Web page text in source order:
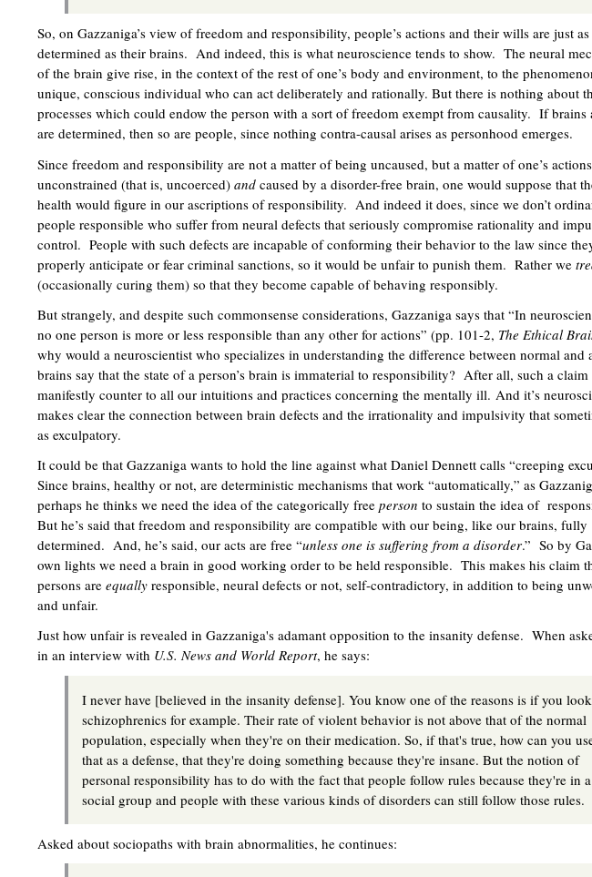
So, on Gazzaniga’s view of freedom and responsibility, people’s actions and their wills are just as
determined as their brains. And indeed, this is what neuroscience tends to show. The neural
of the brain give rise, in the context of the rest of one’s body and environment, to the
unique, conscious individual who can act deliberately and rationally. But there is nothing about
processes which could endow the person with a sort of freedom exempt from causality. If brains
are determined, then so are people, since nothing contra-causal arises as personhood emerges.
Since freedom and responsibility are not a matter of being uncaused, but a matter of one’s
unconstrained (that is, uncoerced) and caused by a disorder-free brain, one would suppose that
health would figure in our ascriptions of responsibility. And indeed it does, since we don’t
people responsible who suffer from neural defects that seriously compromise rationality and
control. People with such defects are incapable of conforming their behavior to the law since
properly anticipate or fear criminal sanctions, so it would be unfair to punish them. Rather we
(occasionally curing them) so that they become capable of behaving responsibly.
But strangely, and despite such commonsense considerations, Gazzaniga says that “In
no one person is more or less responsible than any other for actions” (pp. 101-2, The Ethical
why would a neuroscientist who specializes in understanding the difference between normal and
brains say that the state of a person’s brain is immaterial to responsibility? After all, such a claim
manifestly counter to all our intuitions and practices concerning the mentally ill. And it’s
makes clear the connection between brain defects and the irrationality and impulsivity that
as exculpatory.
It could be that Gazzaniga wants to hold the line against what Daniel Dennett calls “creeping
Since brains, healthy or not, are deterministic mechanisms that work “automatically,” as
perhaps he thinks we need the idea of the categorically free person to sustain the idea of
But he’s said that freedom and responsibility are compatible with our being, like our brains, fully
determined. And, he’s said, our acts are free “unless one is suffering from a disorder.” So by
own lights we need a brain in good working order to be held responsible. This makes his claim
persons are equally responsible, neural defects or not, self-contradictory, in addition to being
and unfair.
Just how unfair is revealed in Gazzaniga's adamant opposition to the insanity defense. When
in an interview with U.S. News and World Report, he says:
I never have [believed in the insanity defense]. You know one of the reasons is if you
schizophrenics for example. Their rate of violent behavior is not above that of the normal
population, especially when they're on their medication. So, if that's true, how can you
that as a defense, that they're doing something because they're insane. But the notion of
personal responsibility has to do with the fact that people follow rules because they're in a
social group and people with these various kinds of disorders can still follow those rules.
Asked about sociopaths with brain abnormalities, he continues: